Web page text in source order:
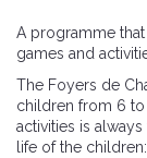
A programme
games and
The Foyers de
children from 6
activities is
life of the